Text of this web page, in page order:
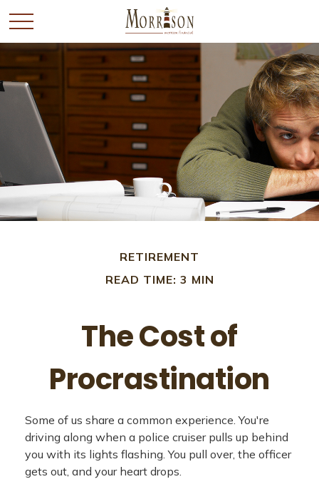
RETIREMENT
READ TIME: 3 MIN
The Cost of
Procrastination
Some of us share a common experience. You're
driving along when a police cruiser pulls up behind
you with its lights flashing. You pull over, the officer
gets out, and your heart drops.